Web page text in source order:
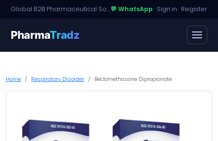
Global B2B Pharmaceutical Sourcing · Dossier Licensing · Named-Patient Access💬 WhatsApp · Sign in · Register
PharmaTradz
Home Respiratory Disorder Beclomethasone Dipropionate